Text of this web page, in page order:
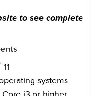
to see complete
11
systems
Core i3 or higher